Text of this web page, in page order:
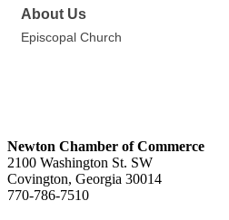
About Us
Episcopal Church
Newton Chamber of Commerce
2100 Washington St. SW
Covington, Georgia 30014
770-786-7510